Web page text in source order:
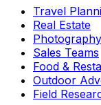
Travel
Real Estate
Photography
Sales Teams
Food &
Outdoor
Field